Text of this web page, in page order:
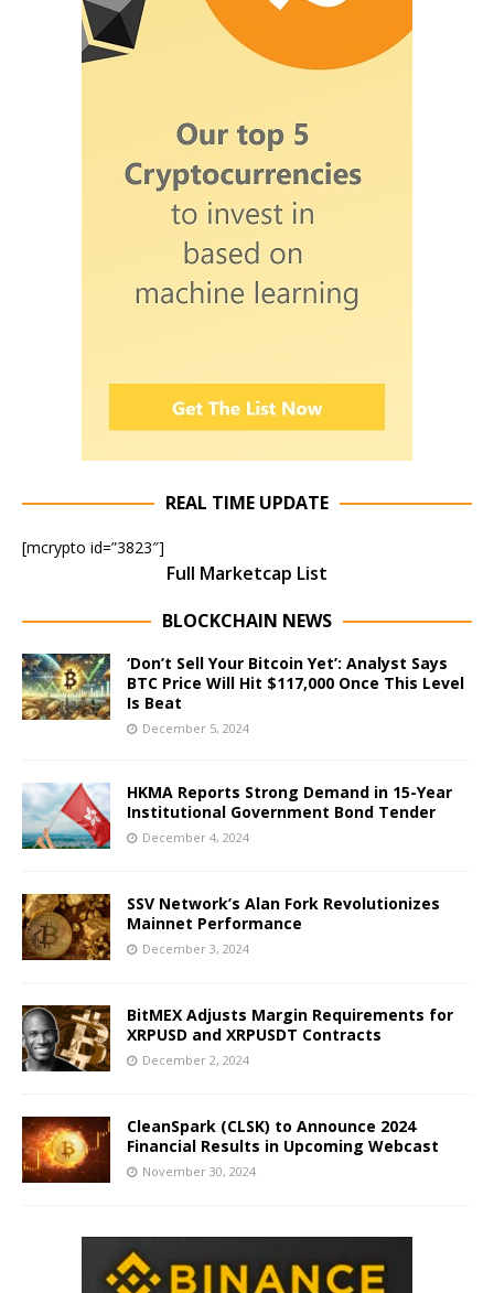
REAL TIME UPDATE
[mcrypto id=”3823″]
Full Marketcap List
BLOCKCHAIN NEWS
‘Don’t Sell Your Bitcoin Yet’: Analyst Says
BTC Price Will Hit $117,000 Once This Level
Is Beat
December 5, 2024
HKMA Reports Strong Demand in 15-Year
Institutional Government Bond Tender
December 4, 2024
SSV Network’s Alan Fork Revolutionizes
Mainnet Performance
December 3, 2024
BitMEX Adjusts Margin Requirements for
XRPUSD and XRPUSDT Contracts
December 2, 2024
CleanSpark (CLSK) to Announce 2024
Financial Results in Upcoming Webcast
November 30, 2024